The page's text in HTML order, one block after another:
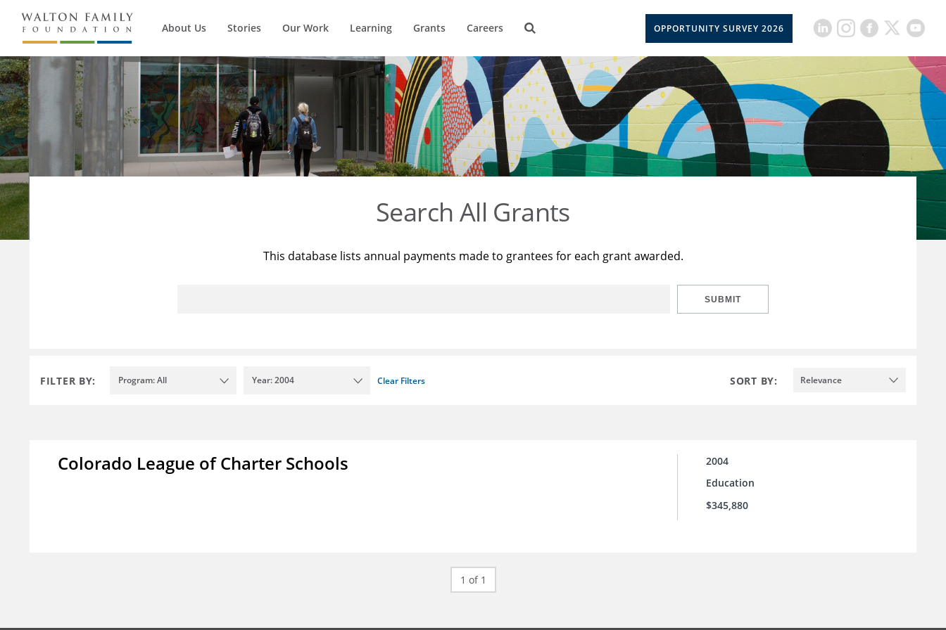
About Us Stories Our Work Learning Grants Careers OPPORTUNITY SURVEY 2026
Search All Grants
This database lists annual payments made to grantees for each grant awarded.
SUBMIT
FILTER BY: Program: All Year: 2004 Clear Filters SORT BY: Relevance
Colorado League of Charter Schools
2004
Education
$345,880
1 of 1